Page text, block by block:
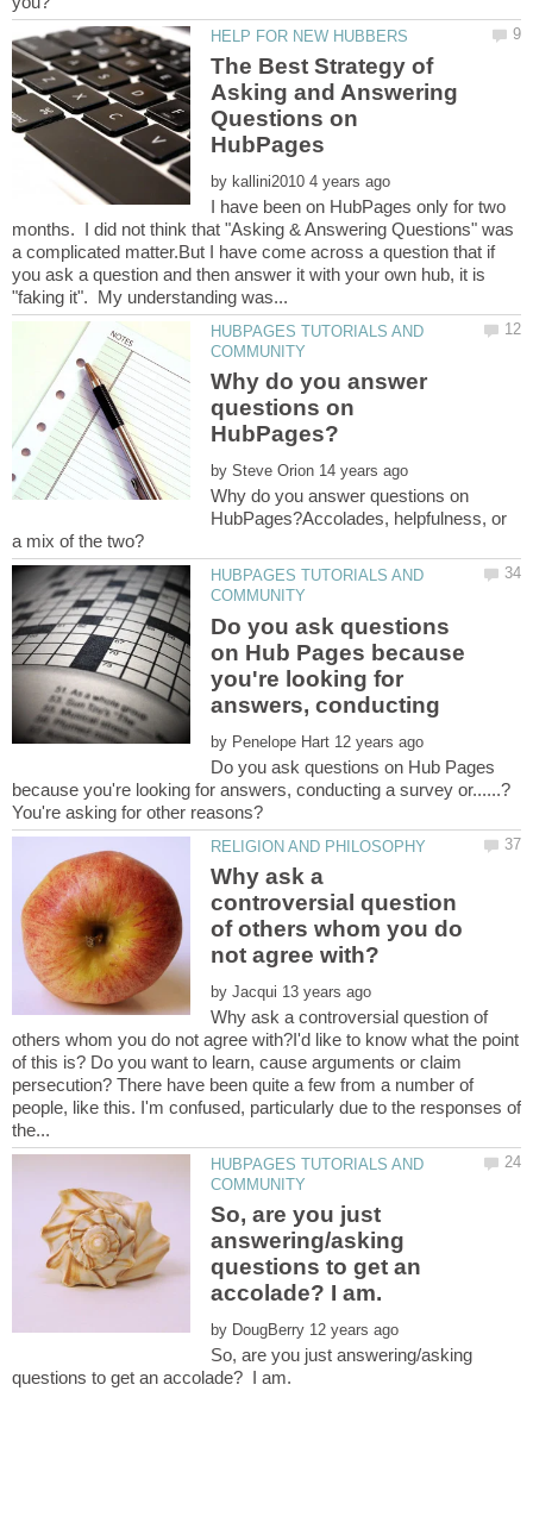
The Best Strategy of
Asking and Answering
Questions on
by
I have been on HubPages only for two
months. I did not think that "Asking & Answering Questions" was
a complicated matter.But I have come across a question that if
you ask a question and then answer it with your own hub, it is
HUBPAGES TUTORIALS AND
Why do you answer
questions on
by
Why do you answer questions on
HubPages?Accolades, helpfulness, or
HUBPAGES TUTORIALS AND
Do you ask questions
on Hub Pages because
you're looking for
by
Do you ask questions on Hub Pages
Why ask a
controversial question
of others whom you do
by
Why ask a controversial question of
others whom you do not agree with?I'd like to know what the point
of this is? Do you want to learn, cause arguments or claim
persecution? There have been quite a few from a number of
people, like this. I'm confused, particularly due to the responses of
HUBPAGES TUTORIALS AND
So, are you just
answering/asking
questions to get an
by
So, are you just answering/asking